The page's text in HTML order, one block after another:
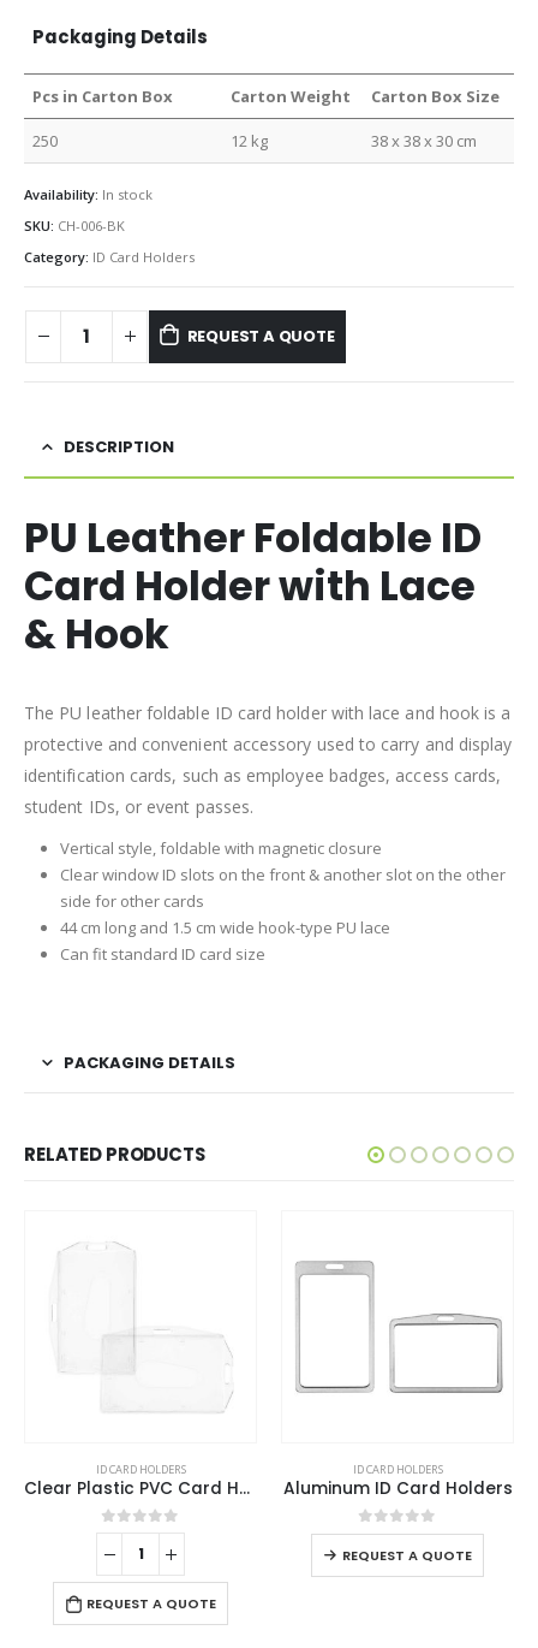
Packaging Details
Pcs in Carton Box Carton Weight Carton Box Size
250 12 kg 38 x 38 x 30 cm
Availability: In stock
SKU: CH-006-BK
Category: ID Card Holders
REQUEST A QUOTE
DESCRIPTION
PU Leather Foldable ID
Card Holder with Lace
& Hook
The PU leather foldable ID card holder with lace and hook is a
protective and convenient accessory used to carry and display
identification cards, such as employee badges, access cards,
student IDs, or event passes.
Vertical style, foldable with magnetic closure
Clear window ID slots on the front & another slot on the other
side for other cards
44 cm long and 1.5 cm wide hook-type PU lace
Can fit standard ID card size
PACKAGING DETAILS
RELATED PRODUCTS
ID CARD HOLDERS
Clear Plastic PVC Card Holder
0out of 5
REQUEST A QUOTE
ID CARD HOLDERS
Aluminum ID Card Holders
0out of 5
REQUEST A QUOTE
This product has multiple variants. The options may be chosen on the product page